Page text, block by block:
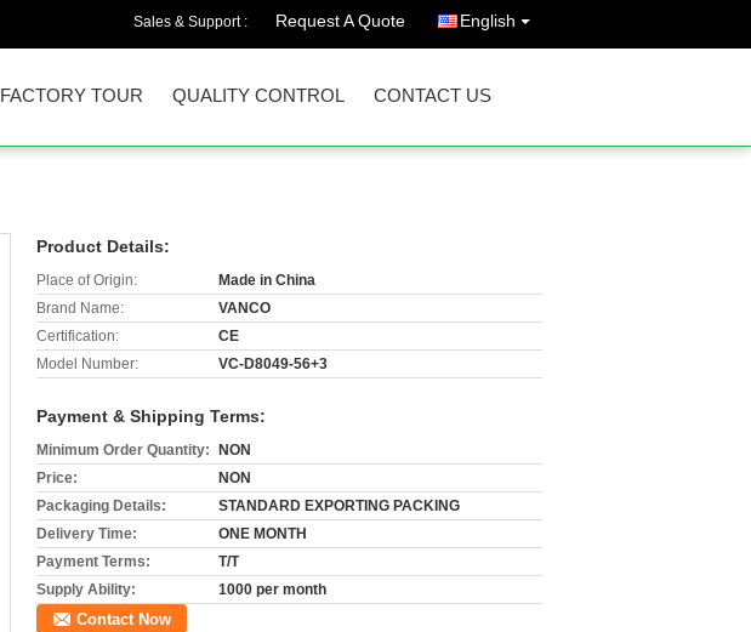
Sales & Support : Request A Quote English
FACTORY TOUR QUALITY CONTROL CONTACT US
Product Details:
Place of Origin:
Made in China
Brand Name:
VANCO
Certification:
CE
Model Number:
VC-D8049-56+3
Payment & Shipping Terms:
Minimum Order Quantity:
NON
Price:
NON
Packaging Details:
STANDARD EXPORTING PACKING
Delivery Time:
ONE MONTH
Payment Terms:
T/T
Supply Ability:
1000 per month
Contact Now